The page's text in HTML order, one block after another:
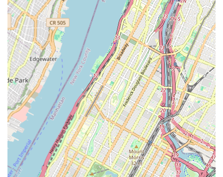
aesthetics beyond just white.
Anti-Slip Surface Application: The option to add a slip-
resistant coating to the bottom of the tub during the
reglazing process for enhanced safety.
Features / Highlights
Reglazing Bath has garnered exceptional praise from its
customers in New York, a testament to their dedication to
quality, professionalism, and customer satisfaction. The
provided reviews highlight several standout features that make
them a preferred choice for bathtub restoration.
Amazing Work and Quality: Customers consistently describe
their work as "Wonderful," "amazing," and delivering
"excellent quality." This underscores their commitment to
high-standard results that visibly transform old tubs.
Professional and Experienced: The team is noted for being